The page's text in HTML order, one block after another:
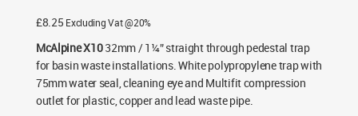
£8.25 Excluding Vat @20%
McAlpine X1032mm / 1¼” straight through pedestal trap
for basin waste installations. White polypropylene trap with
75mm water seal, cleaning eye and Multifit compression
outlet for plastic, copper and lead waste pipe.